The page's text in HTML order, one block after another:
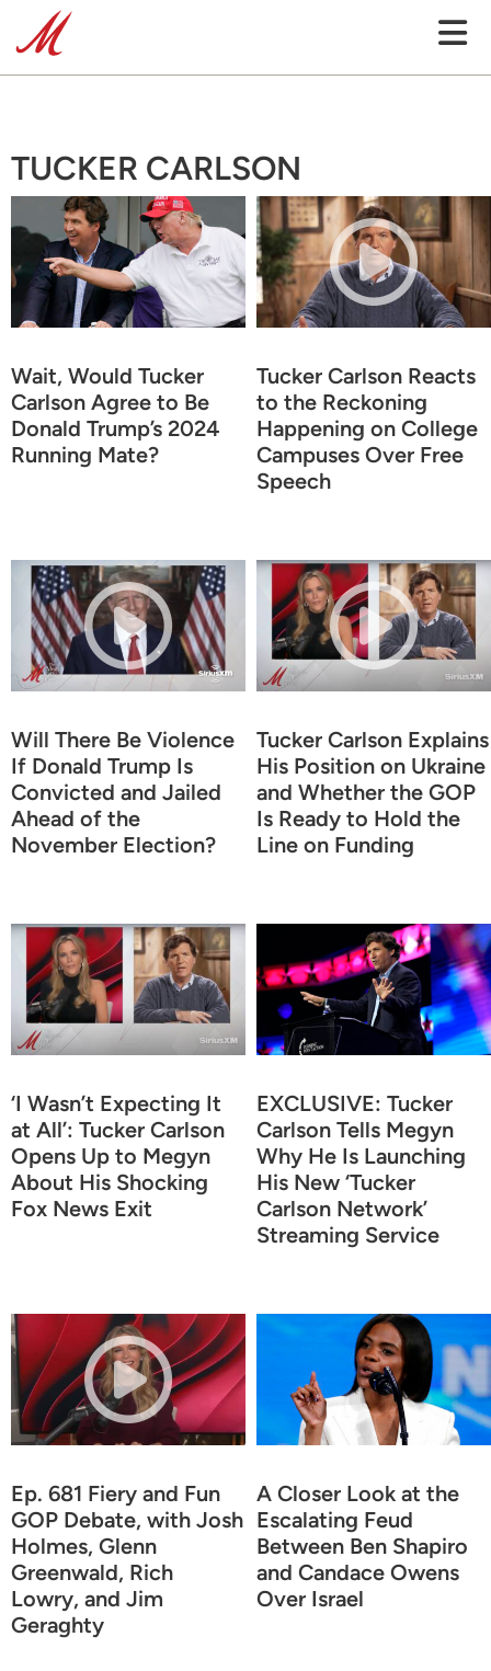
TUCKER CARLSON
Wait, Would Tucker
Carlson Agree to Be
Donald Trump’s 2024
Running Mate?
Tucker Carlson Reacts
to the Reckoning
Happening on College
Campuses Over Free
Speech
Will There Be Violence
If Donald Trump Is
Convicted and Jailed
Ahead of the
November Election?
Tucker Carlson Explains
His Position on Ukraine
and Whether the GOP
Is Ready to Hold the
Line on Funding
‘I Wasn’t Expecting It
at All’: Tucker Carlson
Opens Up to Megyn
About His Shocking
Fox News Exit
EXCLUSIVE: Tucker
Carlson Tells Megyn
Why He Is Launching
His New ‘Tucker
Carlson Network’
Streaming Service
Ep. 681 Fiery and Fun
GOP Debate, with Josh
Holmes, Glenn
Greenwald, Rich
Lowry, and Jim
Geraghty
A Closer Look at the
Escalating Feud
Between Ben Shapiro
and Candace Owens
Over Israel